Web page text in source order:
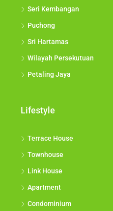
Seri Kembangan
Puchong
Sri Hartamas
Wilayah Persekutuan
Petaling Jaya
Lifestyle
Terrace House
Townhouse
Link House
Apartment
Condominium